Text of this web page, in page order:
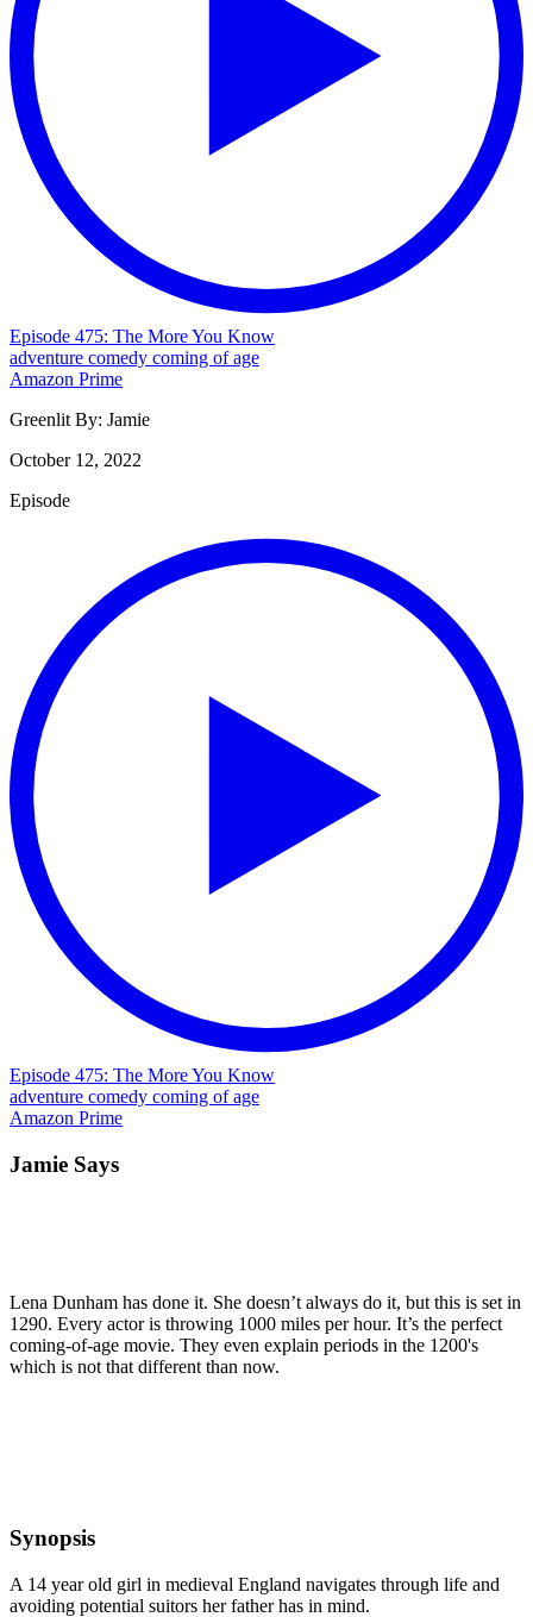
Episode 475: The More You Know
adventure comedy coming of age
Amazon Prime
Greenlit By: Jamie
October 12, 2022
Episode
Episode 475: The More You Know
adventure comedy coming of age
Amazon Prime
Jamie Says
Lena Dunham has done it. She doesn’t always do it, but this is set in
1290. Every actor is throwing 1000 miles per hour. It’s the perfect
coming-of-age movie. They even explain periods in the 1200's
which is not that different than now.
Synopsis
A 14 year old girl in medieval England navigates through life and
avoiding potential suitors her father has in mind.